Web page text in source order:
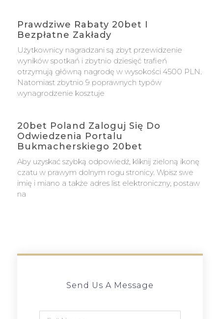
Prawdziwe Rabaty 20bet I
Bezpłatne Zakłady
Użytkownicy nagradzani są zbyt przewidzenie
wyników spotkań i zbytnio dziesięć trafień
otrzymują główną nagrodę w wysokości 4500 PLN.
Natomiast zbytnio 9 poprawnych typów
wynagrodzenie kosztuje
20bet Poland Zaloguj Się Do
Odwiedzenia Portalu
Bukmacherskiego 20bet
Aby uzyskać szybką odpowiedź, kliknij zieloną ikonę
czatu w prawym dolnym rogu stronicy. Wpisz swe
imię i miano a także adres list elektroniczny, postaw
na
Send Us A Message